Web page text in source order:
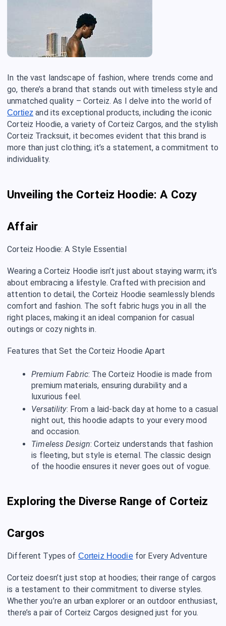
In the vast landscape of fashion, where trends come and
go, there’s a brand that stands out with timeless style and
unmatched quality – Corteiz. As I delve into the world of
Cortiez and its exceptional products, including the iconic
Corteiz Hoodie, a variety of Corteiz Cargos, and the stylish
Corteiz Tracksuit, it becomes evident that this brand is
more than just clothing; it’s a statement, a commitment to
individuality.
Unveiling the Corteiz Hoodie: A Cozy
Affair
Corteiz Hoodie: A Style Essential
Wearing a Corteiz Hoodie isn’t just about staying warm; it’s
about embracing a lifestyle. Crafted with precision and
attention to detail, the Corteiz Hoodie seamlessly blends
comfort and fashion. The soft fabric hugs you in all the
right places, making it an ideal companion for casual
outings or cozy nights in.
Features that Set the Corteiz Hoodie Apart
Premium Fabric: The Corteiz Hoodie is made from
premium materials, ensuring durability and a
luxurious feel.
Versatility: From a laid-back day at home to a casual
night out, this hoodie adapts to your every mood
and occasion.
Timeless Design: Corteiz understands that fashion
is fleeting, but style is eternal. The classic design
of the hoodie ensures it never goes out of vogue.
Exploring the Diverse Range of Corteiz
Cargos
Different Types of Corteiz Hoodiefor Every Adventure
Corteiz doesn’t just stop at hoodies; their range of cargos
is a testament to their commitment to diverse styles.
Whether you’re an urban explorer or an outdoor enthusiast,
there’s a pair of Corteiz Cargos designed just for you.